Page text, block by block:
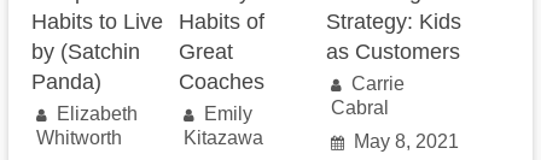
Habits to Live
by (Satchin
Panda)
Elizabeth
Whitworth
Habits of
Great
Coaches
Emily
Kitazawa
Strategy: Kids
as Customers
Carrie
Cabral
May 8, 2021